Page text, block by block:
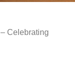
Celebrating